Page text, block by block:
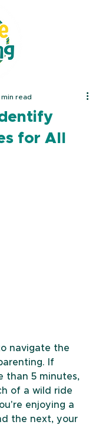
for All
min read
navigate the
If
than 5 minutes,
of a wild ride
enjoying a
the next, your